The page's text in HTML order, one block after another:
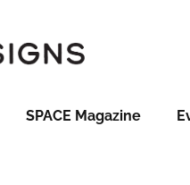
SPACE Magazine